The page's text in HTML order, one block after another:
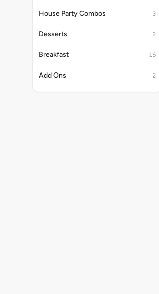
House Party Combos 3
Desserts 2
Breakfast 16
Add Ons 2